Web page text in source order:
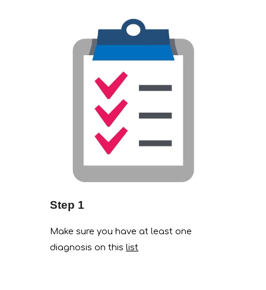
Step 1
Make sure you have at least one
diagnosis on thislist